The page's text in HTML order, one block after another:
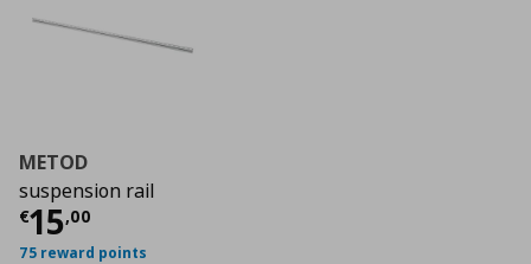
METOD
suspension rail
€15,00
Τρέχουσα τιμή
75 reward points